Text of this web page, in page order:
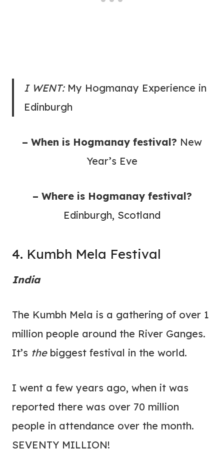
I WENT:My Hogmanay Experience in
Edinburgh
– When is Hogmanay festival? New
Year’s Eve
– Where is Hogmanay festival?
Edinburgh, Scotland
4. Kumbh Mela Festival
India
The Kumbh Mela is a gathering of over 1
million people around the River Ganges.
It’s thebiggest festival in the world.
I went a few years ago, when it was
reported there was over 70 million
people in attendance over the month.
SEVENTY MILLION!